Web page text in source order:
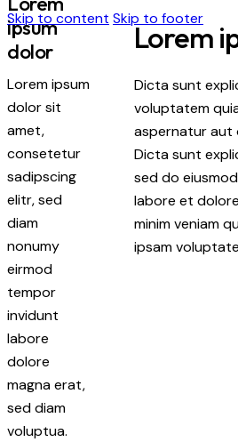
Skip to content Skip to footer
ipsum
dolor
Lorem ipsum
dolor sit
amet,
consetetur
sadipscing
elitr, sed
diam
nonumy
eirmod
tempor
invidunt
labore
dolore
magna erat,
sed diam
voluptua.
Lorem
Dicta sunt
voluptatem
aspernatur aut
Dicta sunt
sed do
labore et
minim veniam
ipsam